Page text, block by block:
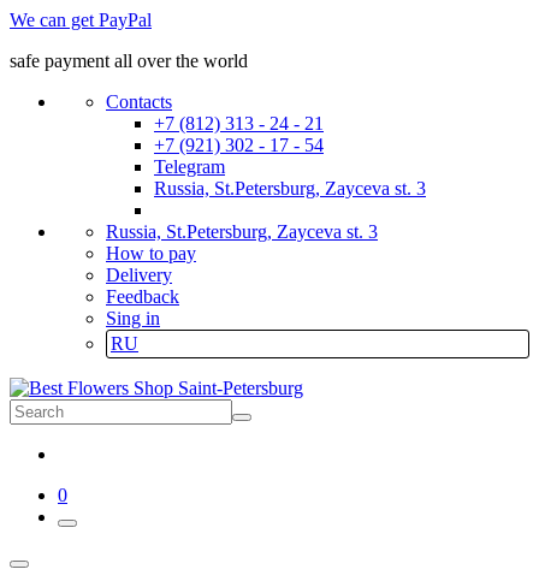
We can get PayPal
safe payment all over the world
Contacts
+7 (812) 313 - 24 - 21
+7 (921) 302 - 17 - 54
Telegram
Russia, St.Petersburg, Zayceva st. 3
Russia, St.Petersburg, Zayceva st. 3
How to pay
Delivery
Feedback
Sing in
RU
0